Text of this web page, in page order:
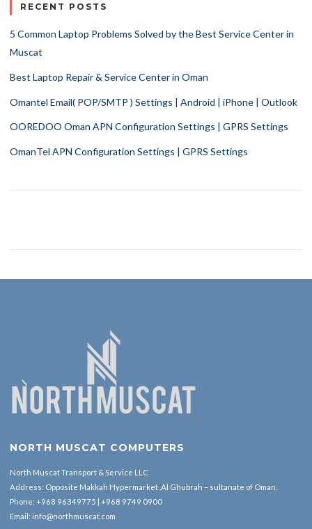
RECENT POSTS
5 Common Laptop Problems Solved by the Best Service Center in
Muscat
Best Laptop Repair & Service Center in Oman
Omantel Email( POP/SMTP ) Settings | Android | iPhone | Outlook
OOREDOO Oman APN Configuration Settings | GPRS Settings
OmanTel APN Configuration Settings | GPRS Settings
NORTH MUSCAT COMPUTERS
North Muscat Transport & Service LLC
Address: Opposite Makkah Hypermarket ,Al Ghubrah – sultanate of Oman.
Phone: +968 96349775 | +968 9749 0900
Email: info@northmuscat.com